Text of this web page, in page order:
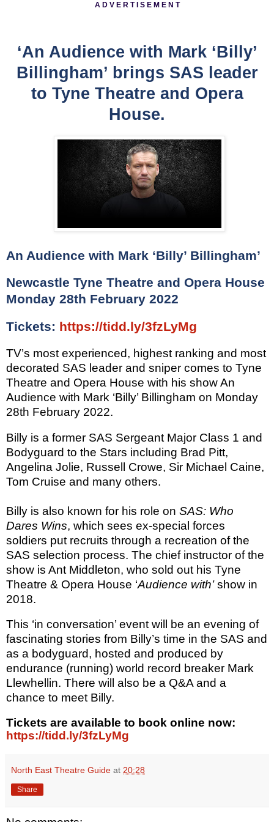
A D V E R T I S E M E N T
‘An Audience with Mark ‘Billy’
Billingham’ brings SAS leader
to Tyne Theatre and Opera
House.
An Audience with Mark ‘Billy’ Billingham’
Newcastle Tyne Theatre and Opera House
Monday 28th February 2022
Tickets: https://tidd.ly/3fzLyMg
TV’s most experienced, highest ranking and most
decorated SAS leader and sniper comes to Tyne
Theatre and Opera House with his showAn
Audience with Mark ‘Billy’ Billingham on Monday
28th February 2022.
Billy is a former SAS Sergeant Major Class 1 and
Bodyguard to the Stars including Brad Pitt,
Angelina Jolie, Russell Crowe, Sir Michael Caine,
Tom Cruise and many others.
Billy is also known for his role on SAS: Who
Dares Wins, which sees ex-special forces
soldiers put recruits through a recreation of the
SAS selection process. The chief instructor of the
show is Ant Middleton, who sold out his Tyne
Theatre & Opera House ‘Audience with’show in
2018.
This ‘in conversation’ event will be an evening of
fascinating stories from Billy’s time in the SAS and
as a bodyguard, hosted and produced by
endurance (running) world record breaker Mark
Llewhellin. There will also be a Q&A and a
chance to meet Billy.
Tickets are available to book online now:
https://tidd.ly/3fzLyMg
North East Theatre Guide at 20:28
Share